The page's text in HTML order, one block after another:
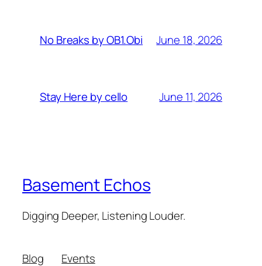
No Breaks by OB1.Obi June 18, 2026
Stay Here by cello June 11, 2026
Basement Echos
Digging Deeper, Listening Louder.
Blog
Events